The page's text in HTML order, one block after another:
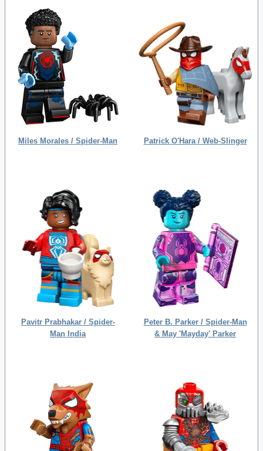
Miles Morales / Spider-Man Patrick O'Hara / Web-Slinger
Pavitr Prabhakar / Spider-
Man India
Peter B. Parker / Spider-Man
& May 'Mayday' Parker